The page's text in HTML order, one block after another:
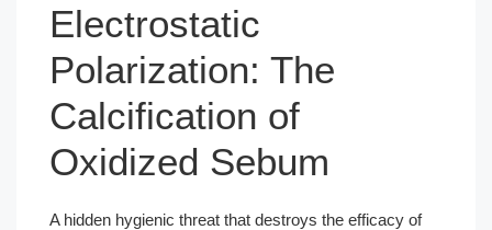
Electrostatic
Polarization: The
Calcification of
Oxidized Sebum
A hidden hygienic threat that destroys the efficacy of